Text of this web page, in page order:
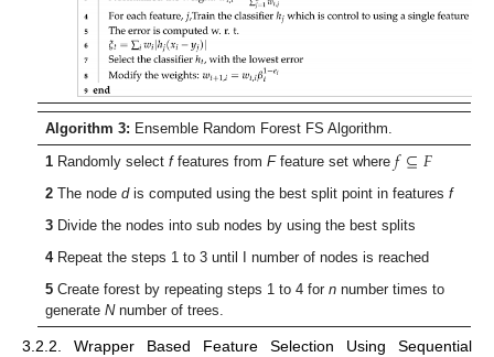
Algorithm 3: Ensemble Random Forest FS Algorithm.
1 Randomly selectffeatures fromFfeature set where𝑓⊆𝐹
2 The nodedis computed using the best split point in featuresf
3 Divide the nodes into sub nodes by using the best splits
4Repeat the steps 1 to 3 until I number of nodes is reached
5 Create forest by repeating steps 1 to 4 forn number times to
generateNnumber of trees.
3.2.2. Wrapper Based Feature Selection Using Sequential